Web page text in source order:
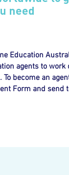
need
Education
agents to
To become an
Form and send